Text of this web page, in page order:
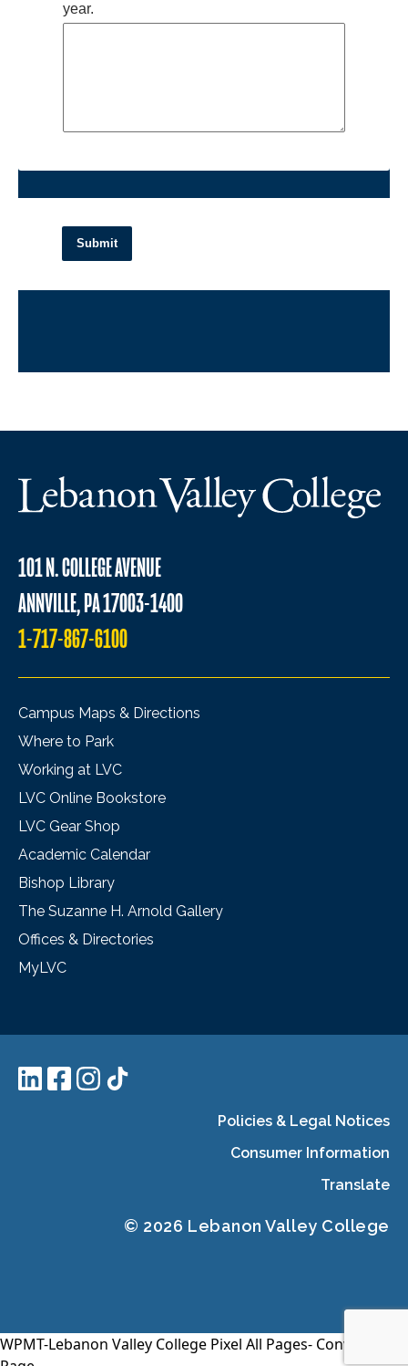
year.
Submit
101 N. COLLEGE AVENUE
ANNVILLE, PA 17003-1400
1-717-867-6100
Campus Maps & Directions
Where to Park
Working at LVC
LVC Online Bookstore
LVC Gear Shop
Academic Calendar
Bishop Library
The Suzanne H. Arnold Gallery
Offices & Directories
MyLVC
Policies & Legal Notices
Consumer Information
Translate
© 2026 Lebanon Valley College
WPMT-Lebanon Valley College Pixel All Pages- Conversion